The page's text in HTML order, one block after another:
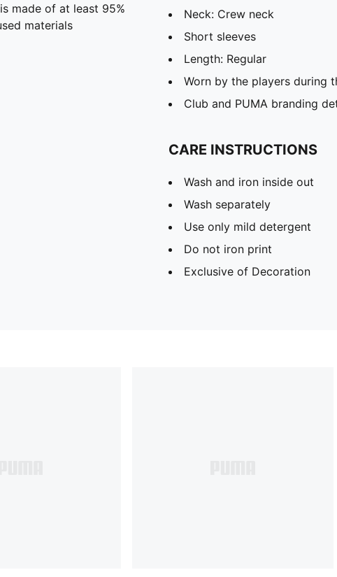
made of at least 95%
materials
Neck: Crew neck
Short sleeves
Length: Regular
Worn by the players during
Club and PUMA branding
CARE INSTRUCTIONS
Wash and iron inside out
Wash separately
Use only mild detergent
Do not iron print
Exclusive of Decoration